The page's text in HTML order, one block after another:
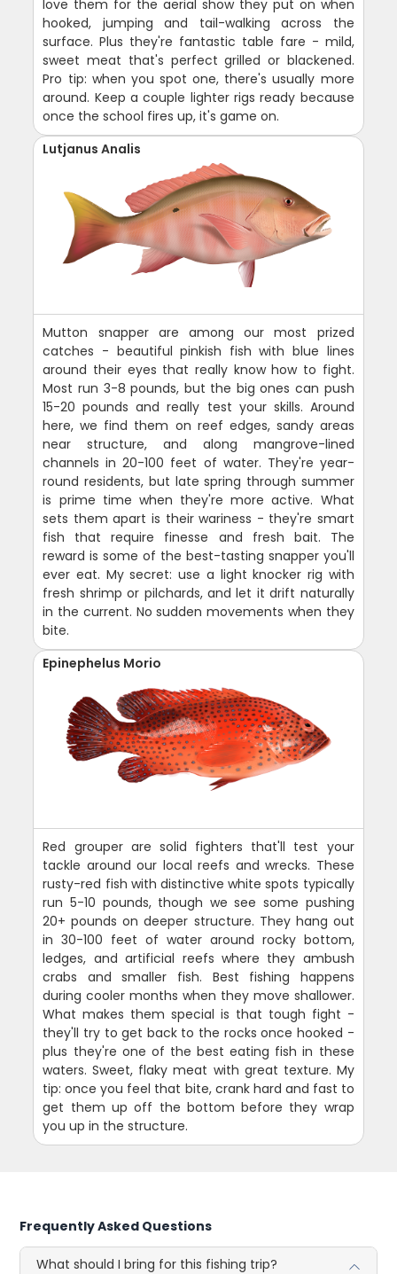
love them for the aerial show they put on when
hooked, jumping and tail-walking across the
surface. Plus they're fantastic table fare - mild,
sweet meat that's perfect grilled or blackened.
Pro tip: when you spot one, there's usually more
around. Keep a couple lighter rigs ready because
once the school fires up, it's game on.
Lutjanus Analis
Mutton snapper are among our most prized
catches - beautiful pinkish fish with blue lines
around their eyes that really know how to fight.
Most run 3-8 pounds, but the big ones can push
15-20 pounds and really test your skills. Around
here, we find them on reef edges, sandy areas
near structure, and along mangrove-lined
channels in 20-100 feet of water. They're year-
round residents, but late spring through summer
is prime time when they're more active. What
sets them apart is their wariness - they're smart
fish that require finesse and fresh bait. The
reward is some of the best-tasting snapper you'll
ever eat. My secret: use a light knocker rig with
fresh shrimp or pilchards, and let it drift naturally
in the current. No sudden movements when they
bite.
Epinephelus Morio
Red grouper are solid fighters that'll test your
tackle around our local reefs and wrecks. These
rusty-red fish with distinctive white spots typically
run 5-10 pounds, though we see some pushing
20+ pounds on deeper structure. They hang out
in 30-100 feet of water around rocky bottom,
ledges, and artificial reefs where they ambush
crabs and smaller fish. Best fishing happens
during cooler months when they move shallower.
What makes them special is that tough fight -
they'll try to get back to the rocks once hooked -
plus they're one of the best eating fish in these
waters. Sweet, flaky meat with great texture. My
tip: once you feel that bite, crank hard and fast to
get them up off the bottom before they wrap
you up in the structure.
Frequently Asked Questions
What should I bring for this fishing trip?